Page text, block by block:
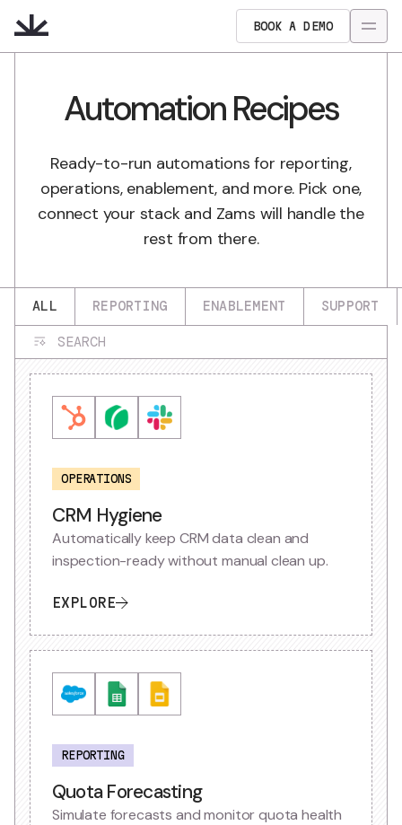
BOOK A DEMO
Automation Recipes
Ready-to-run automations for reporting,
operations, enablement, and more. Pick one,
connect your stack and Zams will handle the
rest from there.
ALL REPORTING ENABLEMENT SUPPORT
OPERATIONS
CRM Hygiene
Automatically keep CRM data clean and
inspection-ready without manual clean up.
EXPLORE
REPORTING
Quota Forecasting
Simulate forecasts and monitor quota health